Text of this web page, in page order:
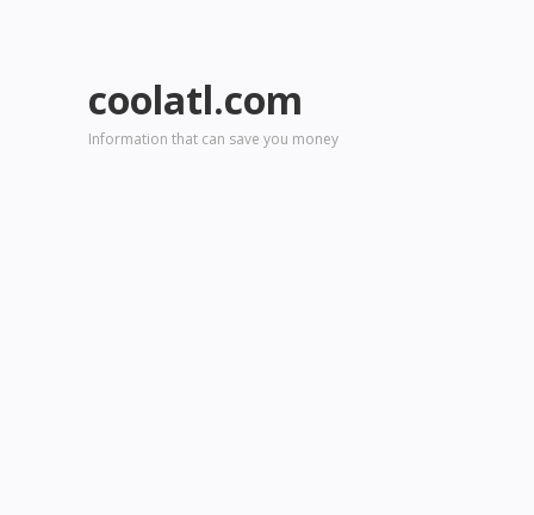
coolatl.com
Information that can save you money